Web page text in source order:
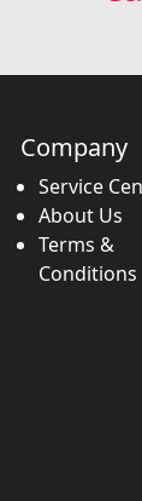
Company
Service
About Us
Terms &
Conditions